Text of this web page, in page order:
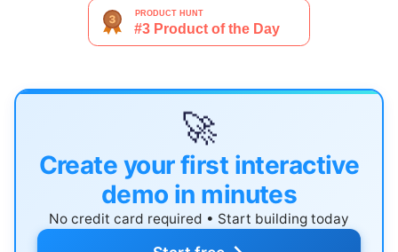
🚀
Create your first interactive
demo in minutes
No credit card required • Start building today